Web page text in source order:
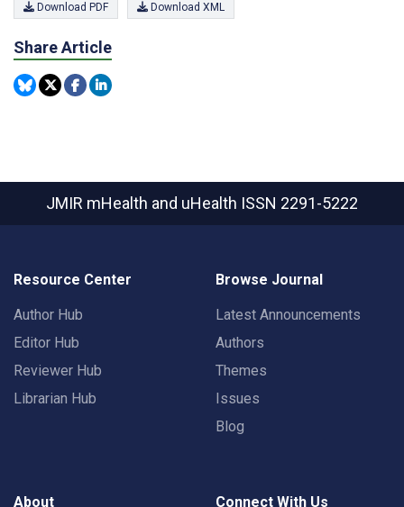
Download PDF Download XML
Share Article
JMIR mHealth and uHealth ISSN 2291-5222
Resource Center
Author Hub
Editor Hub
Reviewer Hub
Librarian Hub
Browse Journal
Latest Announcements
Authors
Themes
Issues
Blog
About Connect With Us